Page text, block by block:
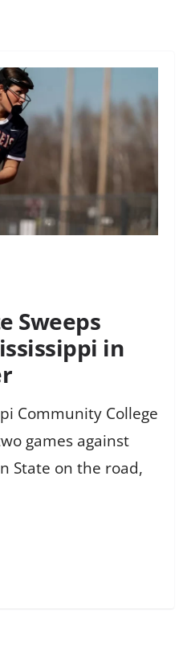
Sweeps
in
Community College
games against
State on the road,